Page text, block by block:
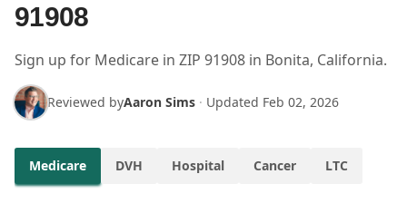
91908
Sign up for Medicare in ZIP 91908 in Bonita, California.
Reviewed byAaron Sims · Updated Feb 02, 2026
Medicare DVH Hospital Cancer LTC